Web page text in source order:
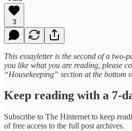
3
This essayletter is the second of a two-
you like what you are reading, please
“Housekeeping” section at the bottom
Keep reading with a 7-
Subscribe to The Hinternet to keep
of free access to the full post archives.